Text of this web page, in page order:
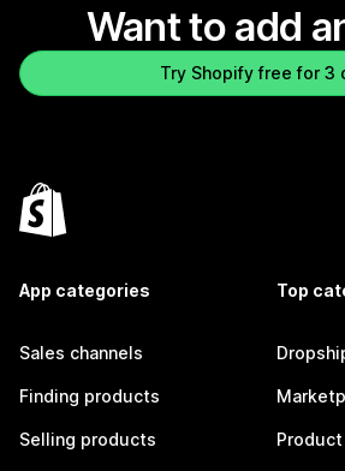
Want to add
Try Shopify free for 3
App categories
Sales channels
Finding products
Selling products
Top